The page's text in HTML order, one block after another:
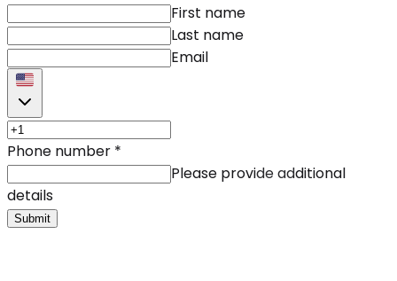
First name
Last name
Email
Phone number *
Please provide additional
details
Submit